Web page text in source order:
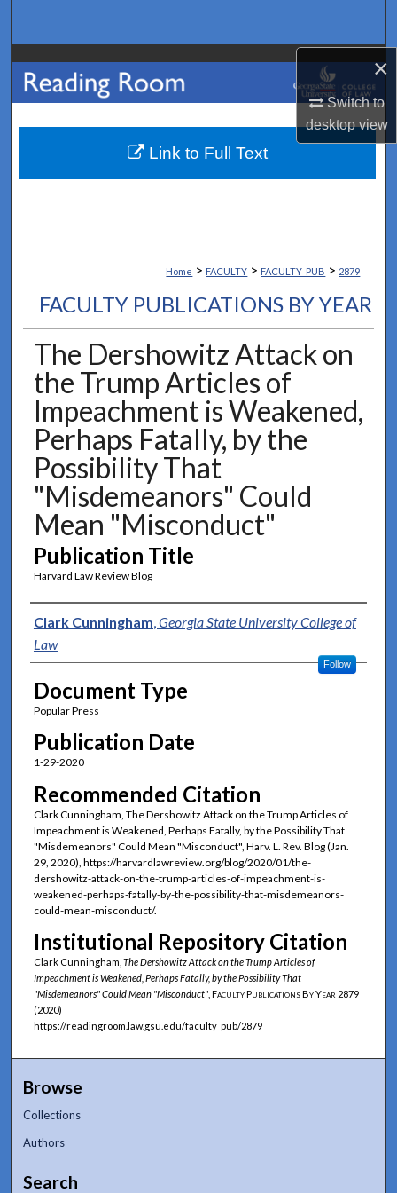
×
Switch to
desktopview
Browse Collections
My Account
About
Home > FACULTY > FACULTY_PUB > 2879
FACULTY PUBLICATIONS BY YEAR
The Dershowitz Attack on
the Trump Articles of
Impeachment is Weakened,
Perhaps Fatally, by the
Possibility That
"Misdemeanors" Could
Mean "Misconduct"
Publication Title
Harvard Law Review Blog
Authors
Clark Cunningham,Georgia State University College of
Law
Follow
Document Type
Popular Press
Publication Date
1-29-2020
Recommended Citation
Clark Cunningham, The Dershowitz Attack on the Trump Articles of
Impeachment is Weakened, Perhaps Fatally, by the Possibility That
"Misdemeanors" Could Mean "Misconduct", Harv. L. Rev. Blog (Jan.
29, 2020), https://harvardlawreview.org/blog/2020/01/the-
dershowitz-attack-on-the-trump-articles-of-impeachment-is-
weakened-perhaps-fatally-by-the-possibility-that-misdemeanors-
could-mean-misconduct/.
Institutional Repository Citation
Clark Cunningham, The Dershowitz Attack on the Trump Articles of
Impeachment is Weakened, Perhaps Fatally, by the Possibility That
"Misdemeanors" Could Mean "Misconduct", Faculty Publications By Year 2879
(2020)
https://readingroom.law.gsu.edu/faculty_pub/2879
Link to Full Text
Browse
Collections
Authors
Search